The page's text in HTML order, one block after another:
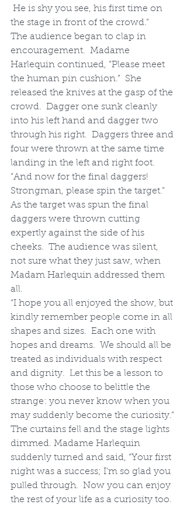
He is shy you see, his first time on
the stage in front of the crowd.”
The audience began to clap in
encouragement.  Madame
Harlequin continued, “Please meet
the human pin cushion.”  She
released the knives at the gasp of the
crowd.  Dagger one sunk cleanly
into his left hand and dagger two
through his right.  Daggers three and
four were thrown at the same time
landing in the left and right foot.
“And now for the final daggers!
Strongman, please spin the target.”
As the target was spun the final
daggers were thrown cutting
expertly against the side of his
cheeks.  The audience was silent,
not sure what they just saw, when
Madam Harlequin addressed them
all.
“I hope you all enjoyed the show, but
kindly remember people come in all
shapes and sizes.  Each one with
hopes and dreams.  We should all be
treated as individuals with respect
and dignity.  Let this be a lesson to
those who choose to belittle the
strange: you never know when you
may suddenly become the curiosity.”
The curtains fell and the stage lights
dimmed. Madame Harlequin
suddenly turned and said, “Your first
night was a success; I’m so glad you
pulled through.  Now you can enjoy
the rest of your life as a curiosity too.